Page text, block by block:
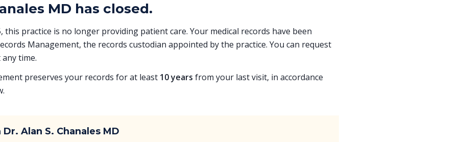
MD has closed.
, this practice is no longer providing patient care. Your medical records have been
Management, the records custodian appointed by the practice. You can request
time.
preserves your records for at least 10 years from your last visit, in accordance
Alan S. Chanales MD